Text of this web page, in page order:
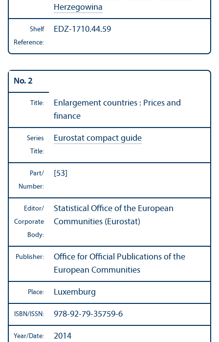
Herzegowina
Shelf
Reference:
EDZ-1710.44.59
No. 2
Title:
Enlargement countries : Prices and
finance
Series
Title:
Eurostat compact guide
Part/
Number:
[53]
Editor/
Corporate
Body:
Statistical Office of the European
Communities (Eurostat)
Publisher:
Office for Official Publications of the
European Communities
Place: Luxemburg
ISBN/ISSN: 978-92-79-35759-6
Year/Date: 2014